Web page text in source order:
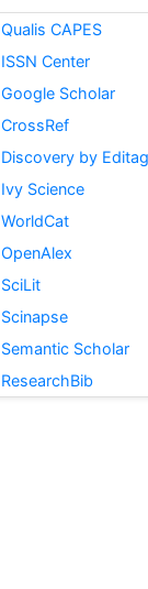
Qualis CAPES
ISSN Center
Google Scholar
CrossRef
Discovery by
Ivy Science
WorldCat
OpenAlex
SciLit
Scinapse
Semantic Scholar
ResearchBib